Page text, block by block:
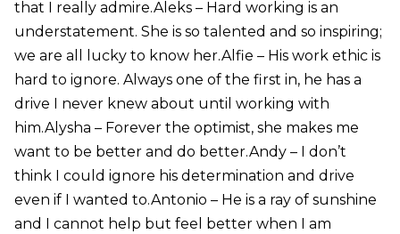
that I really admire.Aleks – Hard working is an
understatement. She is so talented and so inspiring;
we are all lucky to know her.Alfie – His work ethic is
hard to ignore. Always one of the first in, he has a
drive I never knew about until working with
him.Alysha – Forever the optimist, she makes me
want to be better and do better.Andy – I don’t
think I could ignore his determination and drive
even if I wanted to.Antonio – He is a ray of sunshine
and I cannot help but feel better when I am